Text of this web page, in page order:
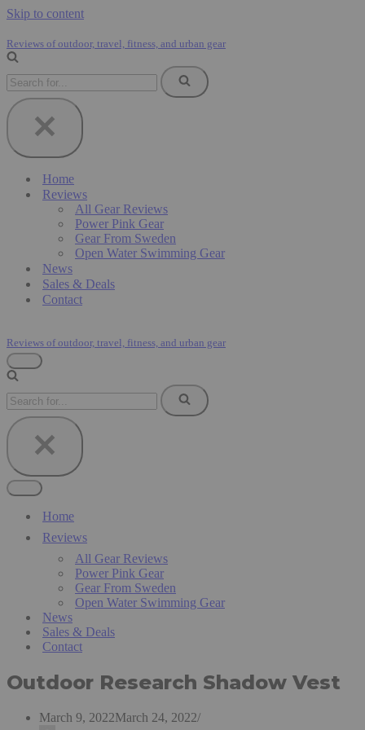
Skip to content
Reviews of outdoor, travel, fitness, and urban gear
Search
for...
Home
Reviews
All Gear Reviews
Power Pink Gear
Gear From Sweden
Open Water Swimming Gear
News
Sales & Deals
Contact
Reviews of outdoor, travel, fitness, and urban gear
Navigation
Search
for...
Navigation
MenuHome
Reviews
All Gear Reviews
Power Pink Gear
Gear From Sweden
Open Water Swimming Gear
News
Sales & Deals
Contact
Outdoor Research Shadow Vest
March 9, 2022March 24, 2022